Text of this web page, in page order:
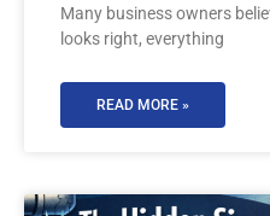
Many business owners
looks right, everything
READ MORE »